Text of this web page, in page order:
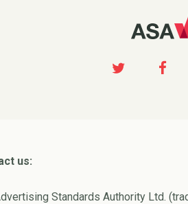
us:
Standards Authority Ltd.